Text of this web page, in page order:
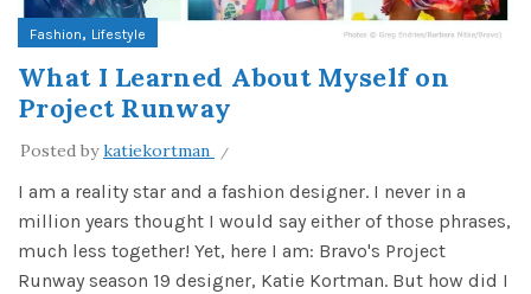
Fashion, Lifestyle
What I Learned About Myself on
Project Runway
Posted bykatiekortman
I am a reality star and a fashion designer. I never in a
million years thought I would say either of those phrases,
much less together! Yet, here I am: Bravo's Project
Runway season 19 designer, Katie Kortman. But how did I